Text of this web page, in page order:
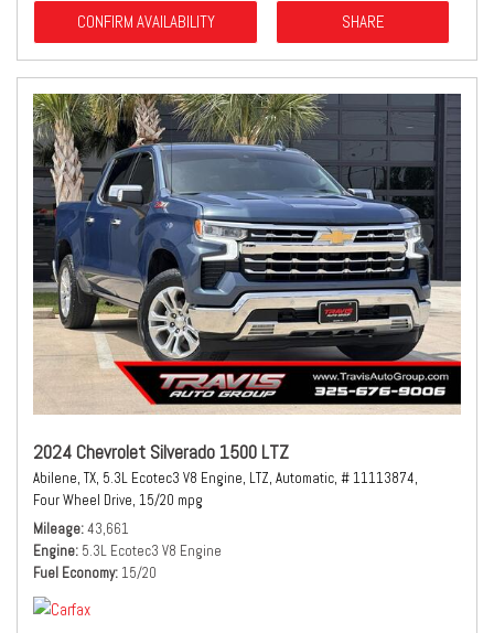
CONFIRM AVAILABILITY SHARE
2024 Chevrolet Silverado 1500 LTZ
Abilene, TX, 5.3L Ecotec3 V8 Engine, LTZ, Automatic, # 11113874,
Four Wheel Drive, 15/20 mpg
Mileage 43,661
Engine 5.3L Ecotec3 V8 Engine
Fuel Economy 15/20